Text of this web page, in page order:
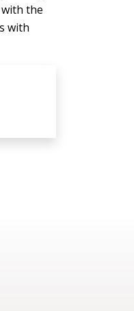
the
with